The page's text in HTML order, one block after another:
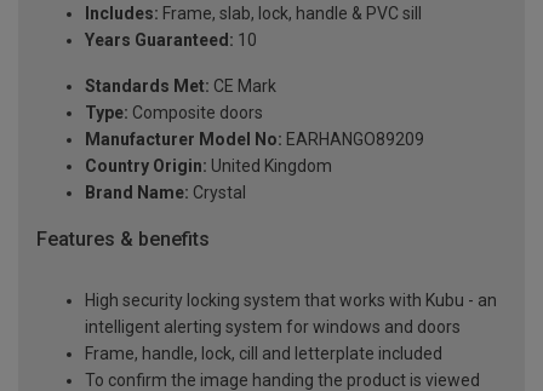
Includes: Frame, slab, lock, handle & PVC sill
Years Guaranteed: 10
Standards Met: CE Mark
Type: Composite doors
Manufacturer Model No: EARHANGO89209
Country Origin: United Kingdom
Brand Name: Crystal
Features & benefits
High security locking system that works with Kubu - an
intelligent alerting system for windows and doors
Frame, handle, lock, cill and letterplate included
To confirm the image handing the product is viewed